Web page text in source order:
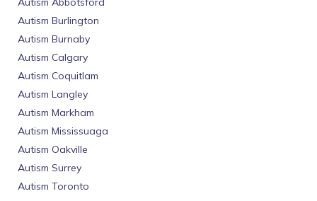
Autism Burlington
Autism Burnaby
Autism Calgary
Autism Coquitlam
Autism Langley
Autism Markham
Autism Mississuaga
Autism Oakville
Autism Surrey
Autism Toronto